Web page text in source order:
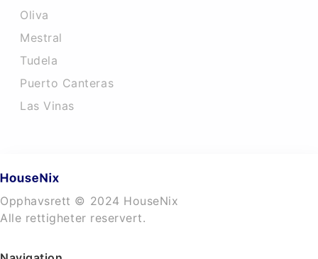
Oliva
Mestral
Tudela
Puerto Canteras
Las Vinas
Opphavsrett © 2024 HouseNix
Alle rettigheter reservert.